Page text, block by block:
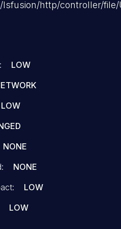
http/controller/file/
LOW
LOW
NONE
NONE
LOW
LOW